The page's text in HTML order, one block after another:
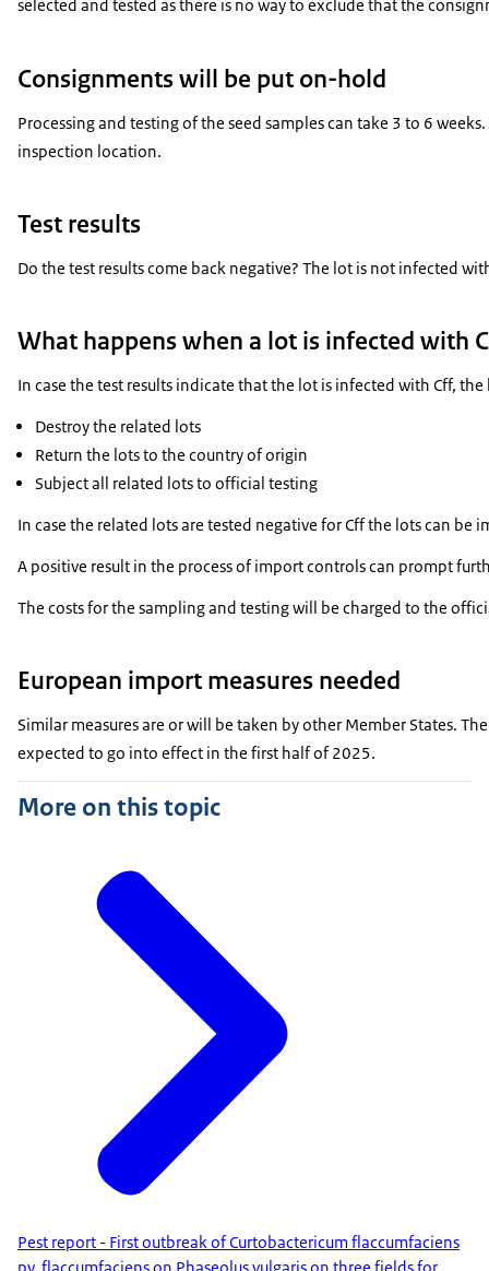
selected and tested as there is no way to exclude that the
Consignments will be put on-hold
Processing and testing of the seed samples can take 3 to 6
inspection location.
Test results
Do the test results come back negative? The lot is not infected
What happens when a lot is infected with
In case the test results indicate that the lot is infected with Cff,
Destroy the related lots
Return the lots to the country of origin
Subject all related lots to official testing
In case the related lots are tested negative for Cff the lots can be
A positive result in the process of import controls can prompt
The costs for the sampling and testing will be charged to the
European import measures needed
Similar measures are or will be taken by other Member States.
expected to go into effect in the first half of 2025.
More on this topic
Pest report - First outbreak of Curtobactericum flaccumfaciens